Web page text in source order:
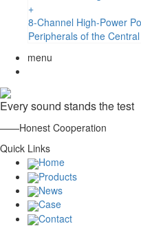
+
8-Channel High-Power
Peripherals of the
menu
Every sound stands the test
——Honest Cooperation
Quick Links
Home
Products
News
Case
Contact